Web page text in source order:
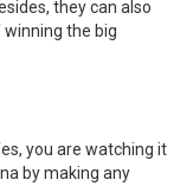
they can also
the big
you are watching it
by making any